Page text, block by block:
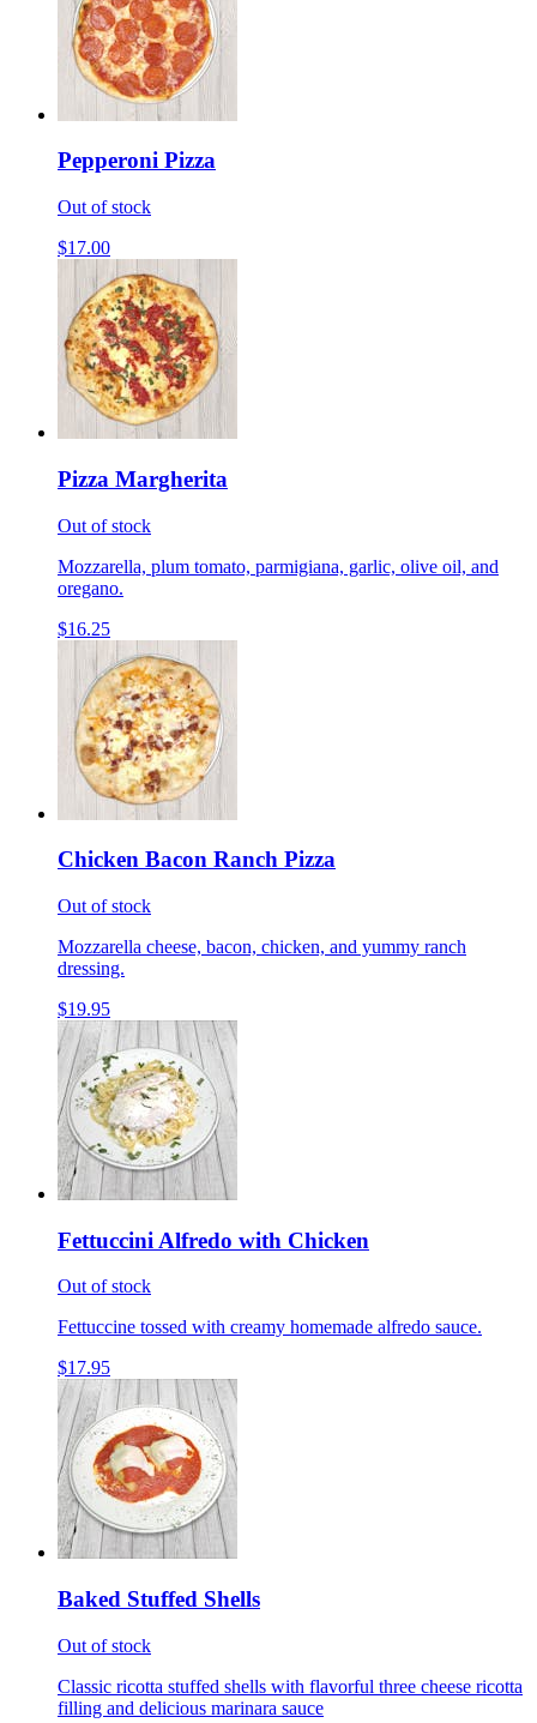
Pepperoni Pizza
Out of stock
$17.00
Pizza Margherita
Out of stock
Mozzarella, plum tomato, parmigiana, garlic, olive oil, and
oregano.
$16.25
Chicken Bacon Ranch Pizza
Out of stock
Mozzarella cheese, bacon, chicken, and yummy ranch
dressing.
$19.95
Fettuccini Alfredo with Chicken
Out of stock
Fettuccine tossed with creamy homemade alfredo sauce.
$17.95
Baked Stuffed Shells
Out of stock
Classic ricotta stuffed shells with flavorful three cheese ricotta
filling and delicious marinara sauce